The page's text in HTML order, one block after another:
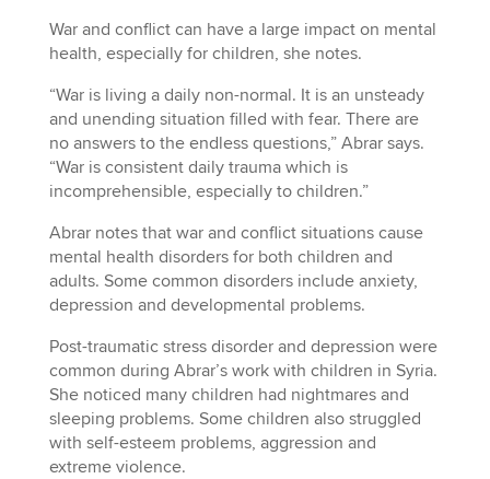
War and conflict can have a large impact on mental
health, especially for children, she notes.
“War is living a daily non-normal. It is an unsteady
and unending situation filled with fear. There are
no answers to the endless questions,” Abrar says.
“War is consistent daily trauma which is
incomprehensible, especially to children.”
Abrar notes that war and conflict situations cause
mental health disorders for both children and
adults. Some common disorders include anxiety,
depression and developmental problems.
Post-traumatic stress disorder and depression were
common during Abrar’s work with children in Syria.
She noticed many children had nightmares and
sleeping problems. Some children also struggled
with self-esteem problems, aggression and
extreme violence.